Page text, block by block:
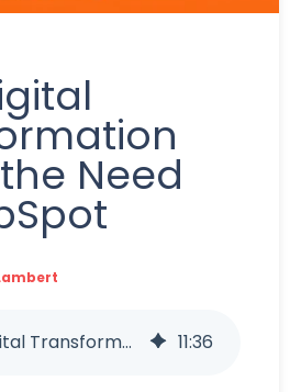
Need
How Digital Transformation Drives the Need for HubSpot 11:36